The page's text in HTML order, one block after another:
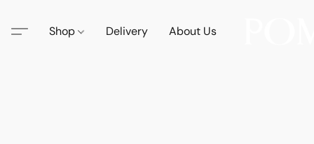
Shop Delivery About Us